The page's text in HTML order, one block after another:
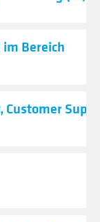
Bereich
Customer